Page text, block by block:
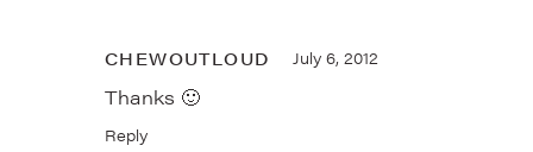
CHEWOUTLOUD July 6, 2012
Thanks 🙂
Reply